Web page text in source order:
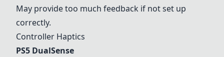
May provide too much feedback if not set up
correctly.
Controller Haptics
PS5 DualSense